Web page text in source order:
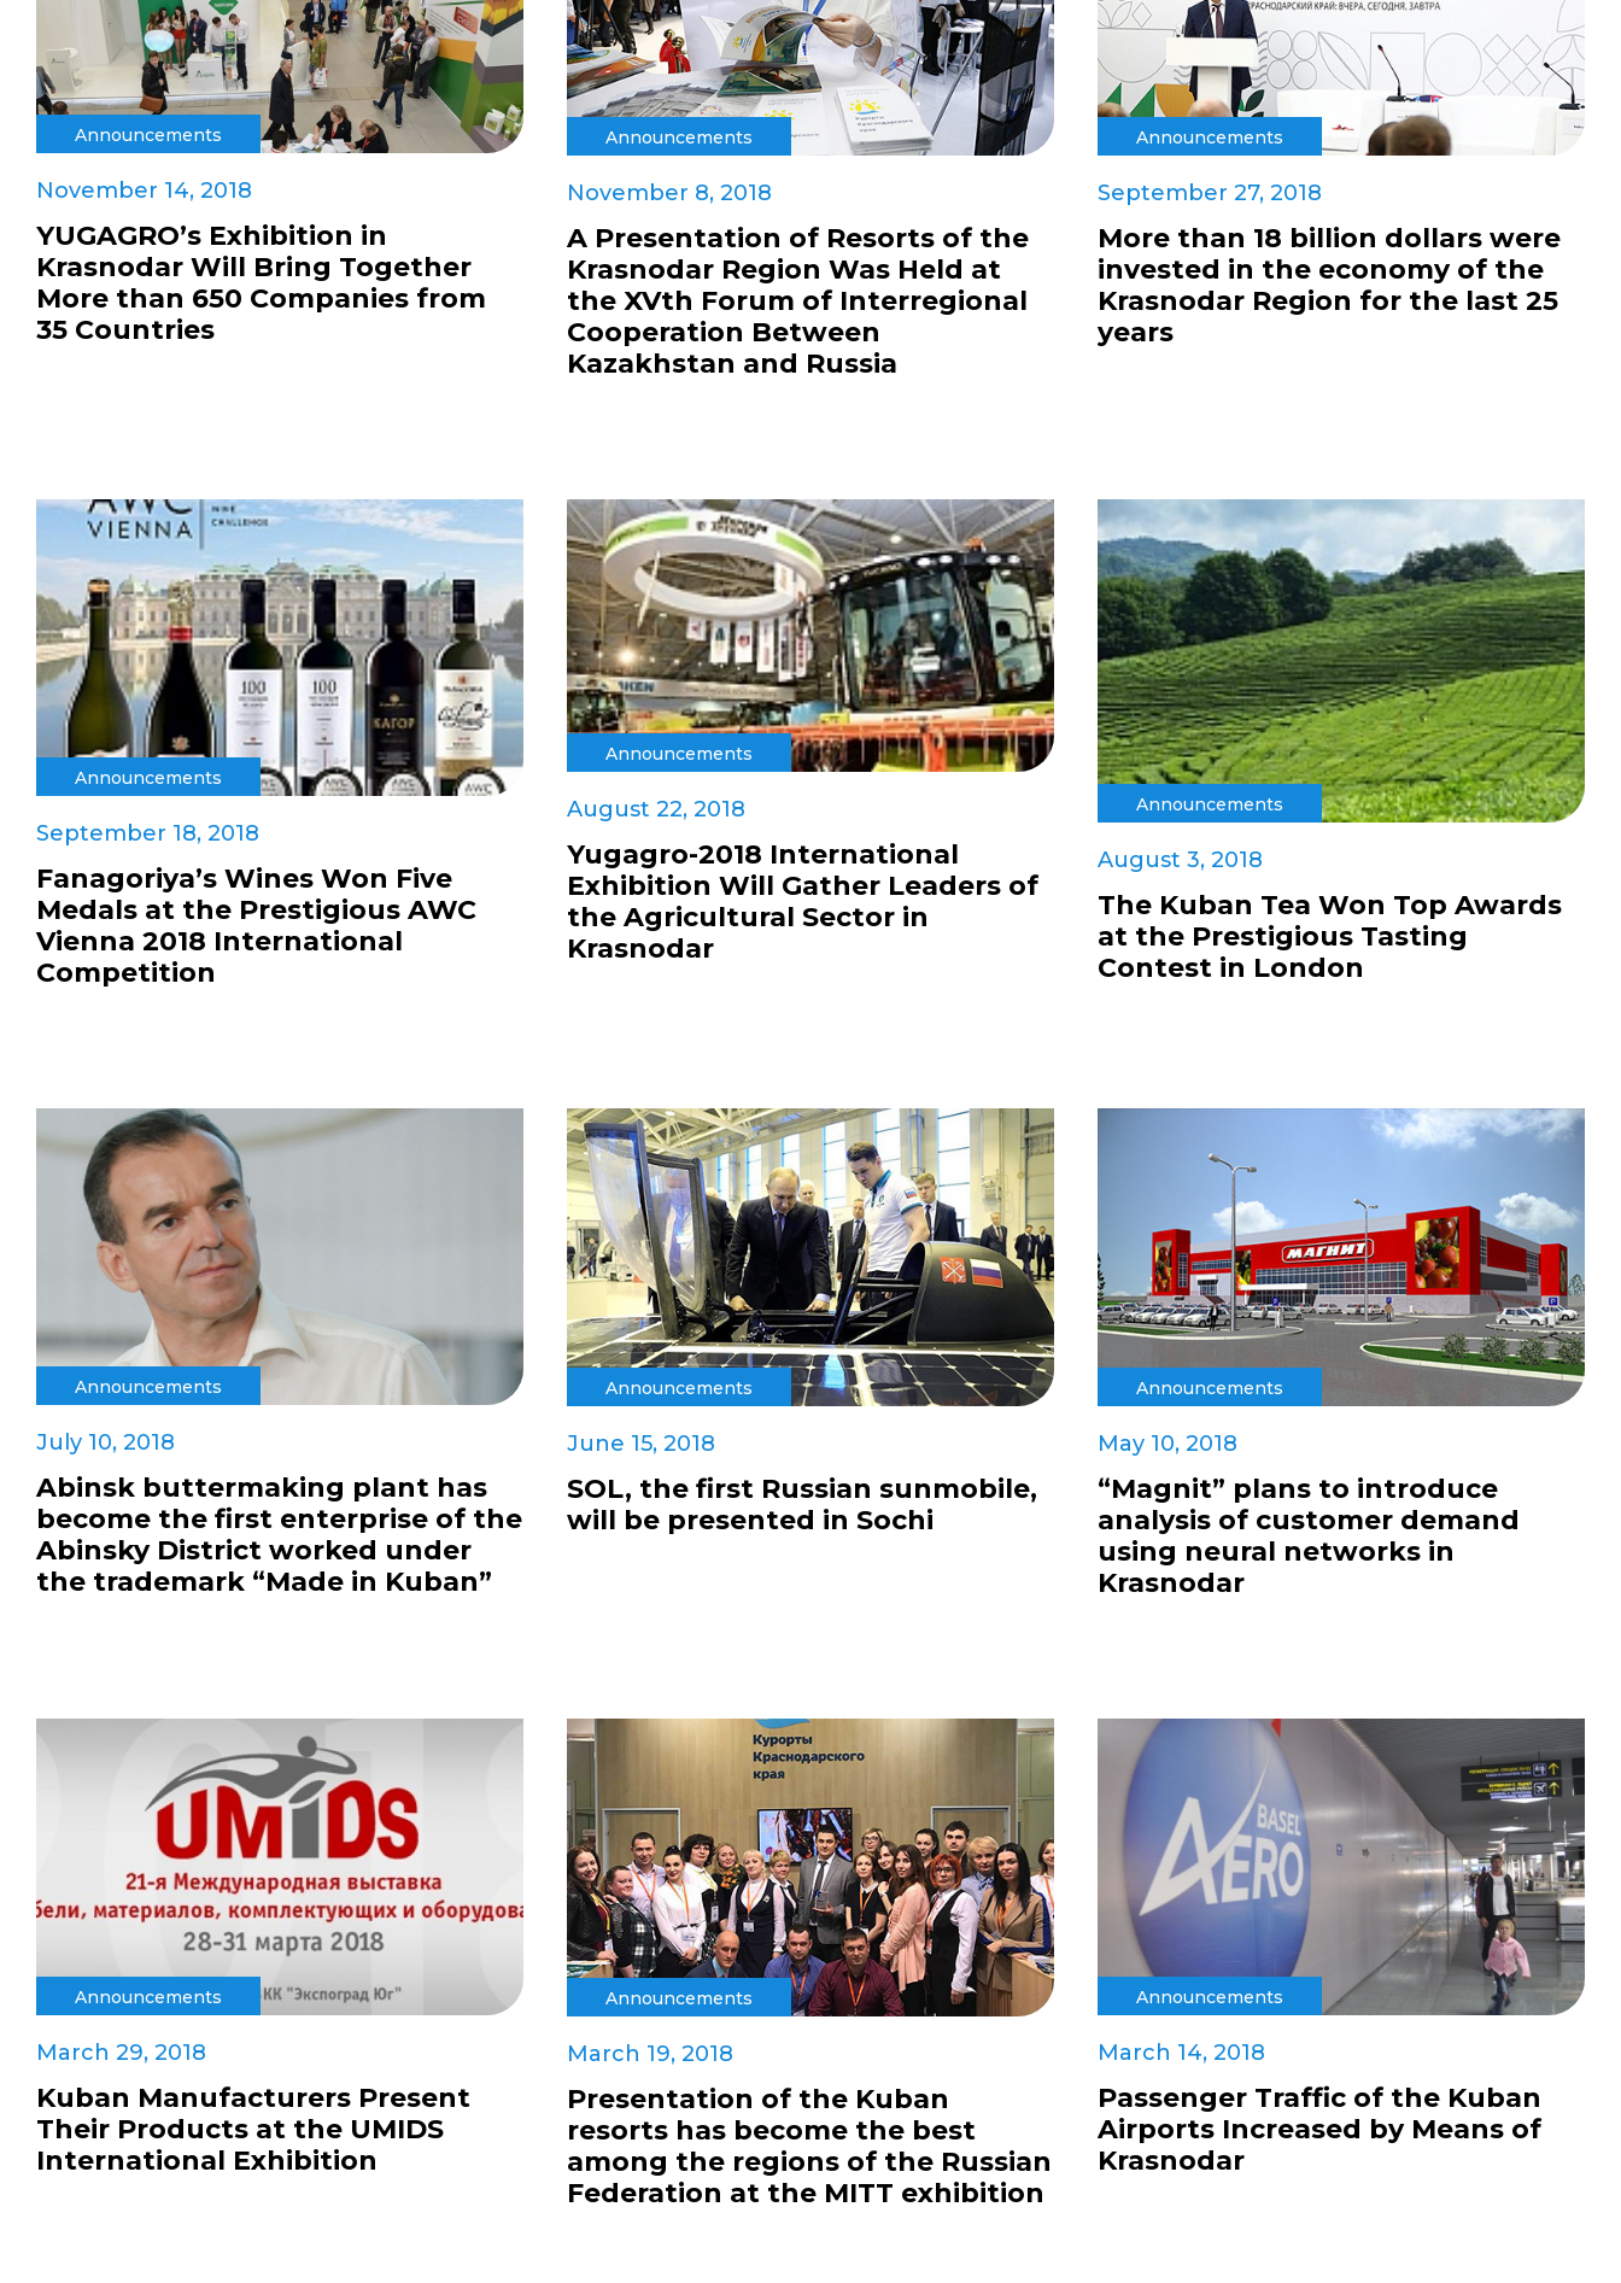
Announcements
November 14, 2018
YUGAGRO’s Exhibition in
Krasnodar Will Bring Together
More than 650 Companies from
35 Countries
Announcements
November 8, 2018
A Presentation of Resorts of the
Krasnodar Region Was Held at
the XVth Forum of Interregional
Cooperation Between
Kazakhstan and Russia
Announcements
September 27, 2018
More than 18 billion dollars were
invested in the economy of the
Krasnodar Region for the last 25
years
Announcements
September 18, 2018
Fanagoriya’s Wines Won Five
Medals at the Prestigious AWC
Vienna 2018 International
Competition
Announcements
August 22, 2018
Yugagro-2018 International
Exhibition Will Gather Leaders of
the Agricultural Sector in
Krasnodar
Announcements
August 3, 2018
The Kuban Tea Won Top Awards
at the Prestigious Tasting
Contest in London
Announcements
July 10, 2018
Abinsk buttermaking plant has
become the first enterprise of the
Abinsky District worked under
the trademark “Made in Kuban”
Announcements
June 15, 2018
SOL, the first Russian sunmobile,
will be presented in Sochi
Announcements
May 10, 2018
“Magnit” plans to introduce
analysis of customer demand
using neural networks in
Krasnodar
Announcements
March 29, 2018
Kuban Manufacturers Present
Their Products at the UMIDS
International Exhibition
Announcements
March 19, 2018
Presentation of the Kuban
resorts has become the best
among the regions of the Russian
Federation at the MITT exhibition
Announcements
March 14, 2018
Passenger Traffic of the Kuban
Airports Increased by Means of
Krasnodar